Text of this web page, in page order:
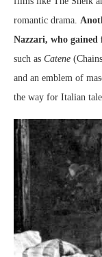
romantic drama.
Nazzari, who
such as Catene
and an emblem of
the way for Italian